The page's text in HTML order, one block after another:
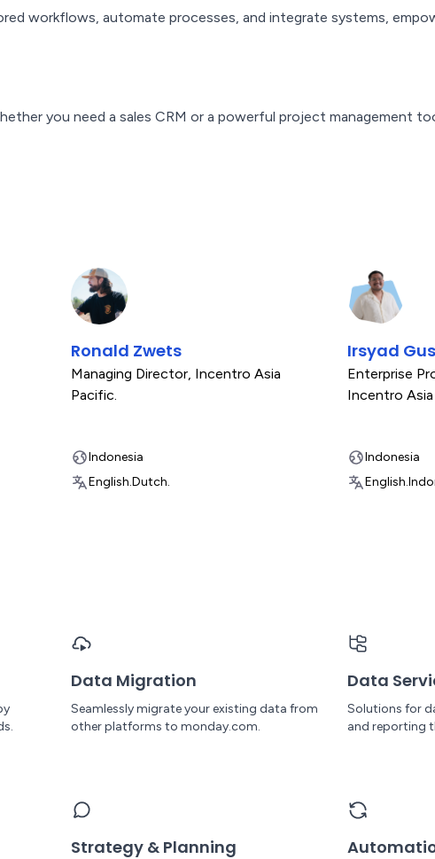
workflows, automate processes, and integrate systems,
you need a sales CRM or a powerful project management
Ronald Zwets
Managing Director, Incentro Asia
Pacific.
Indonesia
English.Dutch.
Irsyad
Enterprise
Incentro
Indonesia
English.
Data Migration
Seamlessly migrate your existing data from
other platforms to monday.com.
Data
Solutions for
and reporting
Strategy & Planning